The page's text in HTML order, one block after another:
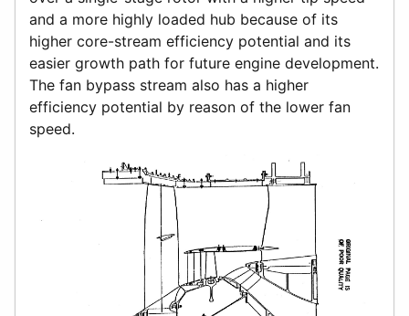
and a more highly loaded hub because of its
higher core-stream efficiency potential and its
easier growth path for future engine development.
The fan bypass stream also has a higher
efficiency potential by reason of the lower fan
speed.